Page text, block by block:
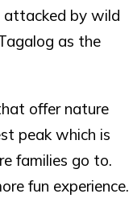
attacked by wild
as the
offer nature
peak which is
families go to.
fun experience.